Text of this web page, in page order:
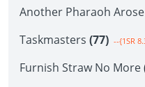
Another Pharaoh Arose
Taskmasters (77) --{1SR
Furnish Straw No More